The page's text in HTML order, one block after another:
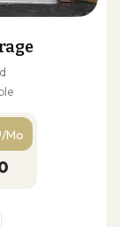
/Mo